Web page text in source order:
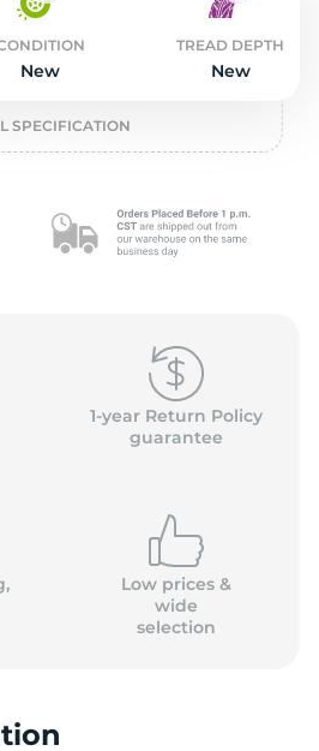
New
TREAD DEPTH
New
SPECIFICATION
1-year Return Policy
guarantee
Low prices &
wide
selection